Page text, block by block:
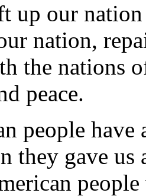
up our
nation,
the nations
peace.
people have
they gave us